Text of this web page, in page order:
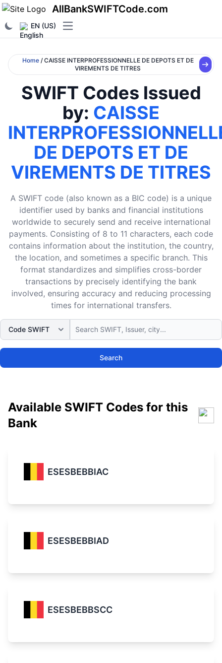
AllBankSWIFTCode.com
EN (US) Open main menu
Home/ CAISSE INTERPROFESSIONNELLE DE DEPOTS ET DE
VIREMENTS DE TITRES
SWIFT Codes Issued
by: CAISSE
DE DEPOTS ET DE
VIREMENTS DE TITRES
A SWIFT code (also known as a BIC code) is a unique
identifier used by banks and financial institutions
worldwide to securely send and receive international
payments. Consisting of 8 to 11 characters, each code
contains information about the institution, the country,
the location, and sometimes a specific branch. This
format standardizes and simplifies cross-border
transactions by precisely identifying the bank
involved, ensuring accuracy and reducing processing
times for international transfers.
Search
Available SWIFT Codes for this
Bank
ESESBEBBIAC
ESESBEBBIAD
ESESBEBBSCC